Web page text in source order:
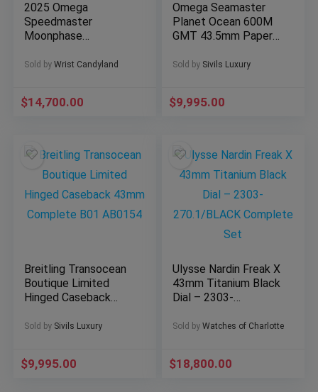
2025 Omega
Speedmaster
Moonphase
Steel –
Sold by Wrist Candyland
$14,700.00
Omega Seamaster
Planet Ocean 600M
GMT 43.5mm Papers
Sold by Sivils Luxury
$9,995.00
Breitling Transocean
Boutique Limited
Hinged Caseback
AB0154
Sold by Sivils Luxury
$9,995.00
Ulysse Nardin Freak X
43mm Titanium Black
Dial – 2303-
Complete Set
Sold by Watches of Charlotte
$18,800.00